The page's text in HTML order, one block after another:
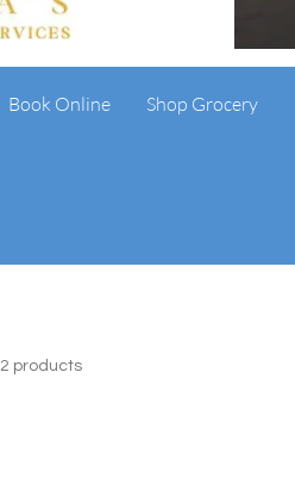
Book Online Shop Grocery
2 products